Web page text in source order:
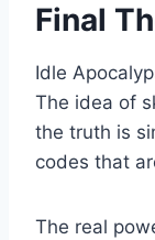
Final
Idle
The idea of
the truth is
codes that
The real